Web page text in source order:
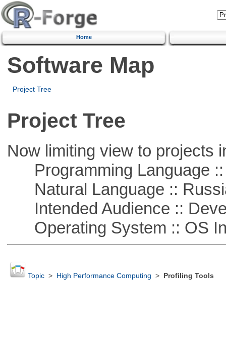
Home
Software Map
Project Tree
Project Tree
Now limiting view to projects
Programming Language ::
Natural Language ::
Intended Audience ::
Operating System :: OS
Topic> High Performance Computing > Profiling Tools